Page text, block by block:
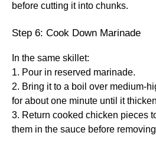
before cutting it into chunks.
Step 6: Cook Down Marinade
In the same skillet:
1. Pour in reserved marinade.
2. Bring it to a boil over medium-
for about one minute until it
3. Return cooked chicken pieces
them in the sauce before